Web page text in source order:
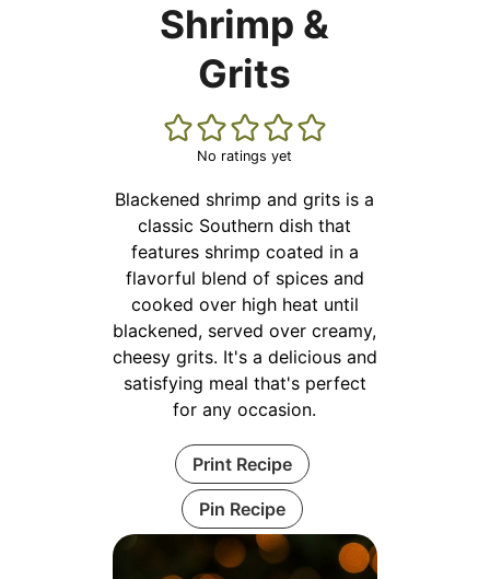
Shrimp &
Grits
No ratings yet
Blackened shrimp and grits is a
classic Southern dish that
features shrimp coated in a
flavorful blend of spices and
cooked over high heat until
blackened, served over creamy,
cheesy grits. It's a delicious and
satisfying meal that's perfect
for any occasion.
Print Recipe
Pin Recipe